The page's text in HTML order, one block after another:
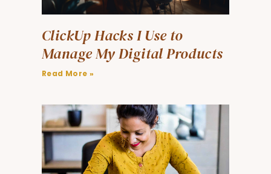
ClickUp Hacks I Use to
Manage My Digital Products
Read More »